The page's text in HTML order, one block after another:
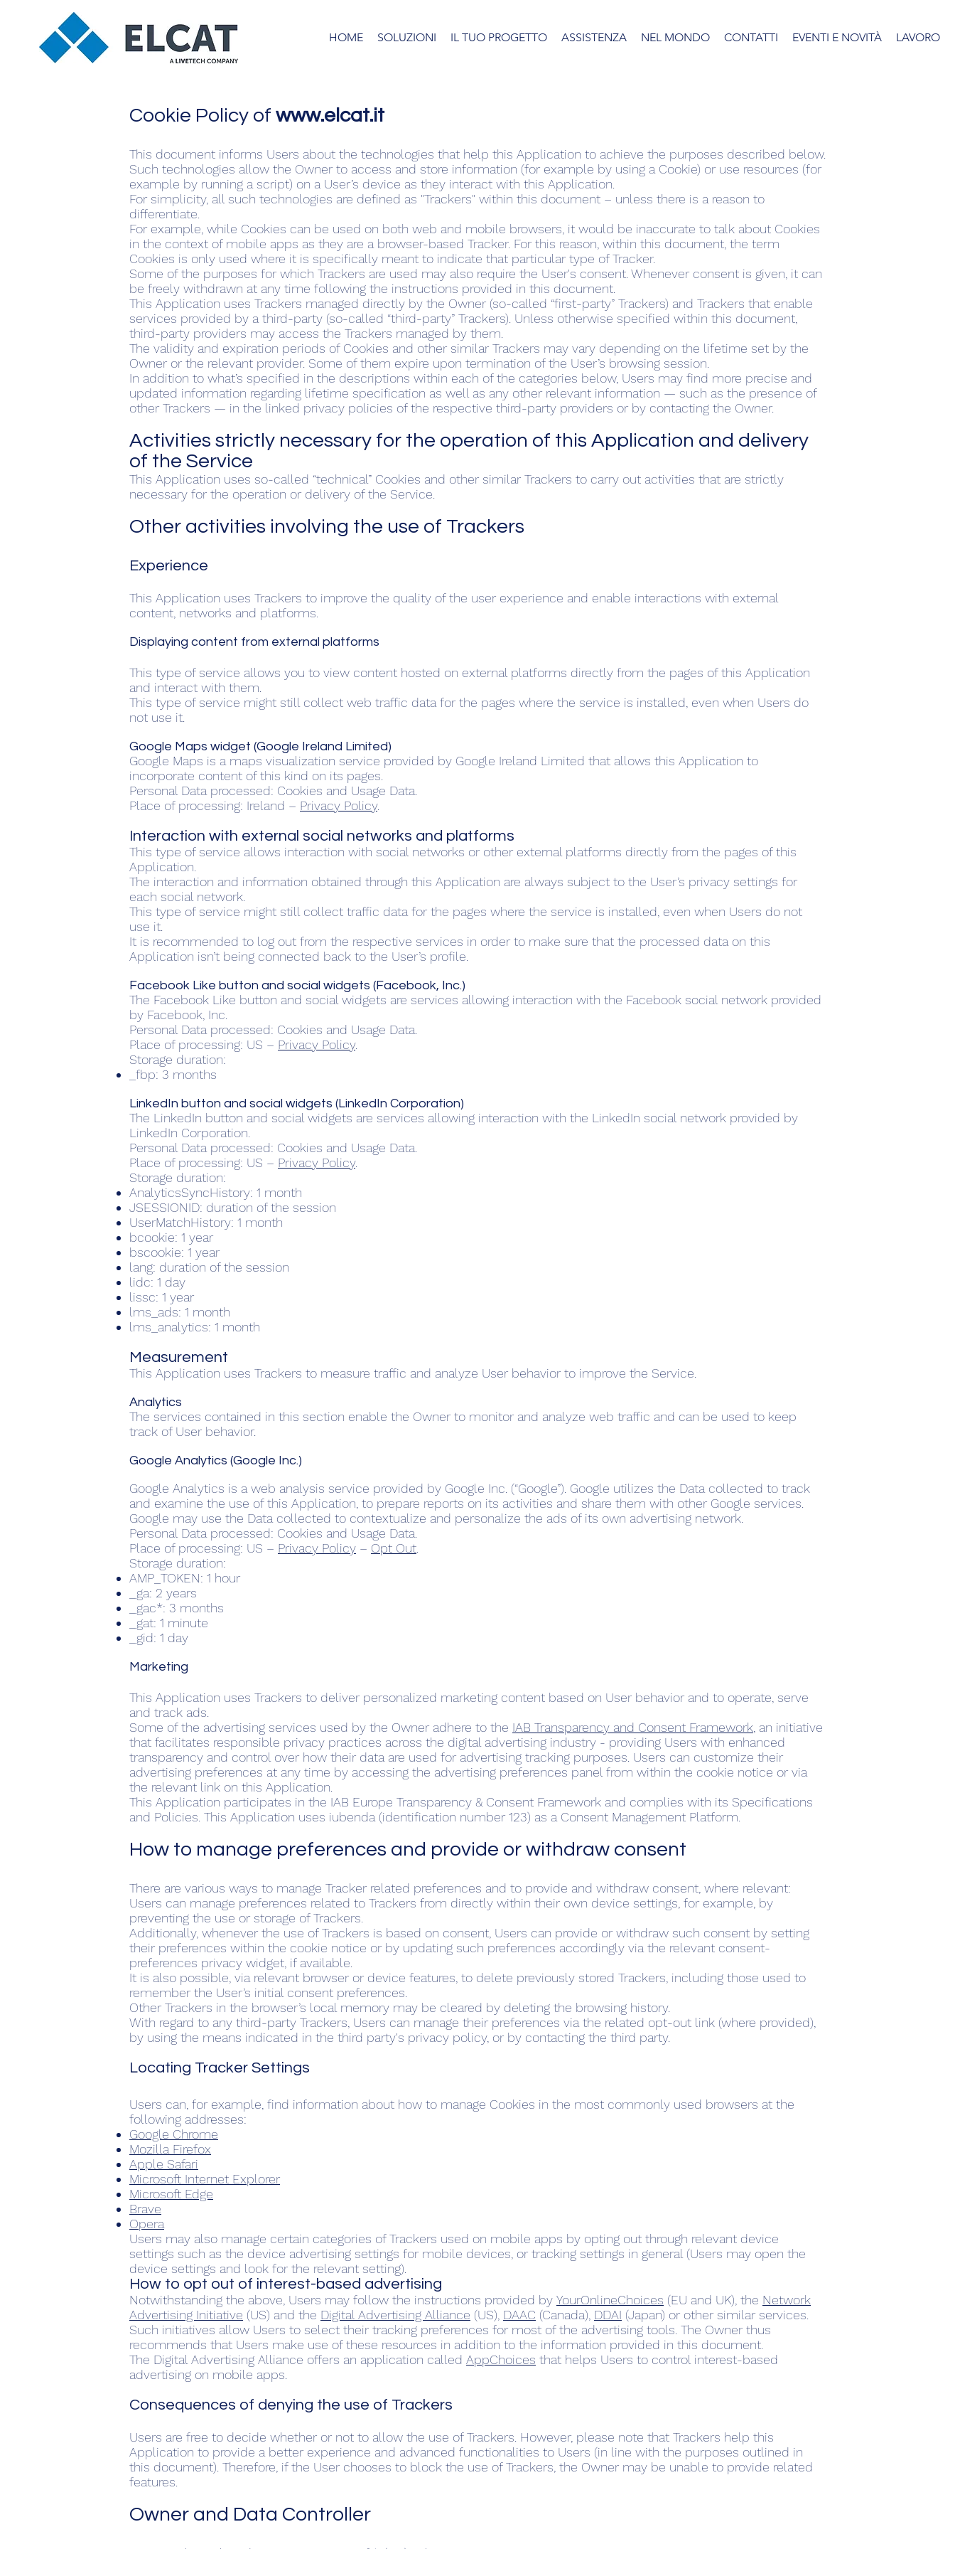
HOME SOLUZIONI IL TUO PROGETTO ASSISTENZA NEL MONDO CONTATTI EVENTI E NOVITÀ LAVORO
Cookie Policy of www.elcat.it
This document informs Users about the technologies that help this Application to achieve the purposes described below.
Such technologies allow the Owner to access and store information (for example by using a Cookie) or use resources (for
example by running a script) on a User’s device as they interact with this Application.
For simplicity, all such technologies are defined as "Trackers" within this document – unless there is a reason to
differentiate.
For example, while Cookies can be used on both web and mobile browsers, it would be inaccurate to talk about Cookies
in the context of mobile apps as they are a browser-based Tracker. For this reason, within this document, the term
Cookies is only used where it is specifically meant to indicate that particular type of Tracker.
Some of the purposes for which Trackers are used may also require the User's consent. Whenever consent is given, it can
be freely withdrawn at any time following the instructions provided in this document.
This Application uses Trackers managed directly by the Owner (so-called “first-party” Trackers) and Trackers that enable
services provided by a third-party (so-called “third-party” Trackers). Unless otherwise specified within this document,
third-party providers may access the Trackers managed by them.
The validity and expiration periods of Cookies and other similar Trackers may vary depending on the lifetime set by the
Owner or the relevant provider. Some of them expire upon termination of the User’s browsing session.
In addition to what’s specified in the descriptions within each of the categories below, Users may find more precise and
updated information regarding lifetime specification as well as any other relevant information — such as the presence of
other Trackers — in the linked privacy policies of the respective third-party providers or by contacting the Owner.
Activities strictly necessary for the operation of this Application and delivery
of the Service
This Application uses so-called “technical” Cookies and other similar Trackers to carry out activities that are strictly
necessary for the operation or delivery of the Service.
Other activities involving the use of Trackers
Experience
This Application uses Trackers to improve the quality of the user experience and enable interactions with external
content, networks and platforms.
Displaying content from external platforms
This type of service allows you to view content hosted on external platforms directly from the pages of this Application
and interact with them.
This type of service might still collect web traffic data for the pages where the service is installed, even when Users do
not use it.
Google Maps widget (Google Ireland Limited)
Google Maps is a maps visualization service provided by Google Ireland Limited that allows this Application to
incorporate content of this kind on its pages.
Personal Data processed: Cookies and Usage Data.
Place of processing: Ireland – Privacy Policy.
Interaction with external social networks and platforms
This type of service allows interaction with social networks or other external platforms directly from the pages of this
Application.
The interaction and information obtained through this Application are always subject to the User’s privacy settings for
each social network.
This type of service might still collect traffic data for the pages where the service is installed, even when Users do not
use it.
It is recommended to log out from the respective services in order to make sure that the processed data on this
Application isn’t being connected back to the User’s profile.
Facebook Like button and social widgets (Facebook, Inc.)
The Facebook Like button and social widgets are services allowing interaction with the Facebook social network provided
by Facebook, Inc.
Personal Data processed: Cookies and Usage Data.
Place of processing: US – Privacy Policy.
Storage duration:
_fbp: 3 months
LinkedIn button and social widgets (LinkedIn Corporation)
The LinkedIn button and social widgets are services allowing interaction with the LinkedIn social network provided by
LinkedIn Corporation.
Personal Data processed: Cookies and Usage Data.
Place of processing: US – Privacy Policy.
Storage duration:
AnalyticsSyncHistory: 1 month
JSESSIONID: duration of the session
UserMatchHistory: 1 month
bcookie: 1 year
bscookie: 1 year
lang: duration of the session
lidc: 1 day
lissc: 1 year
lms_ads: 1 month
lms_analytics: 1 month
Measurement
This Application uses Trackers to measure traffic and analyze User behavior to improve the Service.
Analytics
The services contained in this section enable the Owner to monitor and analyze web traffic and can be used to keep
track of User behavior.
Google Analytics (Google Inc.)
Google Analytics is a web analysis service provided by Google Inc. (“Google”). Google utilizes the Data collected to track
and examine the use of this Application, to prepare reports on its activities and share them with other Google services.
Google may use the Data collected to contextualize and personalize the ads of its own advertising network.
Personal Data processed: Cookies and Usage Data.
Place of processing: US – Privacy Policy – Opt Out
Storage duration:
AMP_TOKEN: 1 hour
_ga: 2 years
_gac*: 3 months
_gat: 1 minute
_gid: 1 day
​Marketing
This Application uses Trackers to deliver personalized marketing content based on User behavior and to operate, serve
and track ads.
Some of the advertising services used by the Owner adhere to the IAB Transparency and Consent Framework , an initiative
that facilitates responsible privacy practices across the digital advertising industry - providing Users with enhanced
transparency and control over how their data are used for advertising tracking purposes. Users can customize their
advertising preferences at any time by accessing the advertising preferences panel from within the cookie notice or via
the relevant link on this Application.
This Application participates in the IAB Europe Transparency & Consent Framework and complies with its Specifications
and Policies. This Application uses iubenda (identification number 123) as a Consent Management Platform.
How to manage preferences and provide or withdraw consent
There are various ways to manage Tracker related preferences and to provide and withdraw consent, where relevant:
Users can manage preferences related to Trackers from directly within their own device settings, for example, by
preventing the use or storage of Trackers.
Additionally, whenever the use of Trackers is based on consent, Users can provide or withdraw such consent by setting
their preferences within the cookie notice or by updating such preferences accordingly via the relevant consent-
preferences privacy widget, if available.
It is also possible, via relevant browser or device features, to delete previously stored Trackers, including those used to
remember the User’s initial consent preferences.
Other Trackers in the browser’s local memory may be cleared by deleting the browsing history.
With regard to any third-party Trackers, Users can manage their preferences via the related opt-out link (where provided),
by using the means indicated in the third party's privacy policy, or by contacting the third party.
Locating Tracker Settings
Users can, for example, find information about how to manage Cookies in the most commonly used browsers at the
following addresses:
Google Chrome
Mozilla Firefox
Apple Safari
Microsoft Internet Explorer
Microsoft Edge
Brave
Opera
Users may also manage certain categories of Trackers used on mobile apps by opting out through relevant device
settings such as the device advertising settings for mobile devices, or tracking settings in general (Users may open the
device settings and look for the relevant setting).
How to opt out of interest-based advertising
Notwithstanding the above, Users may follow the instructions provided by YourOnlineChoices (EU and UK), the Network
Advertising Initiative (US) and the Digital Advertising Alliance (US), DAAC (Canada), DDAI (Japan) or other similar services.
Such initiatives allow Users to select their tracking preferences for most of the advertising tools. The Owner thus
recommends that Users make use of these resources in addition to the information provided in this document.
The Digital Advertising Alliance offers an application called AppChoices that helps Users to control interest-based
advertising on mobile apps.
Consequences of denying the use of Trackers
Users are free to decide whether or not to allow the use of Trackers. However, please note that Trackers help this
Application to provide a better experience and advanced functionalities to Users (in line with the purposes outlined in
this document). Therefore, if the User chooses to block the use of Trackers, the Owner may be unable to provide related
features.
Owner and Data Controller